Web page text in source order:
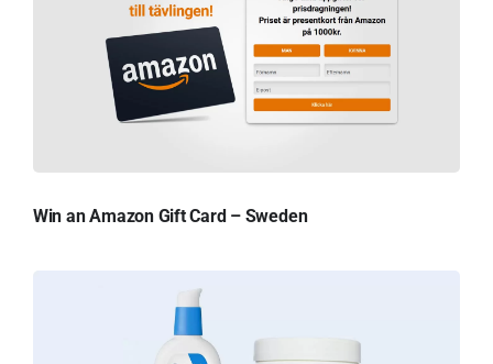
Win an Amazon Gift Card – Sweden